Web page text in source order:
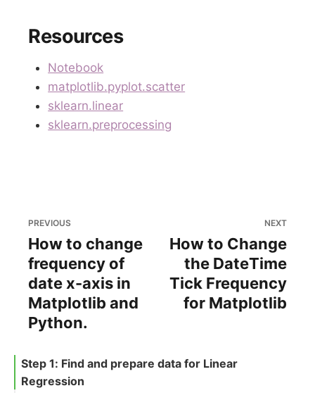
Resources
Notebook
matplotlib.pyplot.scatter
sklearn.linear
sklearn.preprocessing
PREVIOUS
How to change
frequency of
date x-axis in
Matplotlib and
Python.
NEXT
How to Change
the DateТime
Tick Frequency
for Matplotlib
Step 1: Find and prepare data for Linear
Regression